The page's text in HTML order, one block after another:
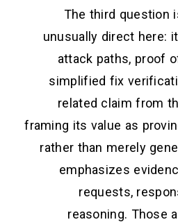
The third question
unusually direct here:
attack paths, proof
simplified fix
related claim from
framing its value as
rather than merely
emphasizes
requests,
reasoning. Those